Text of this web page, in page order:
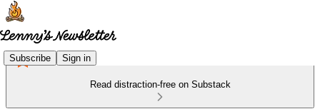
Subscribe Sign in
Read distraction-free on Substack